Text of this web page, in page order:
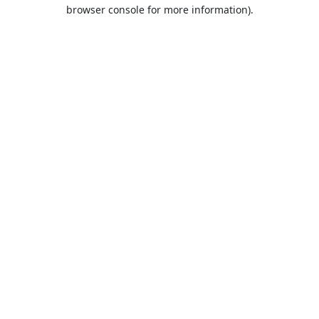
browser console for more information).